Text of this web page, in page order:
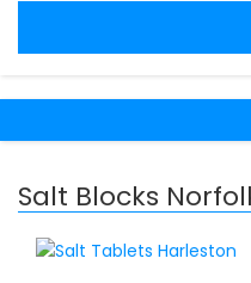
Salt Blocks